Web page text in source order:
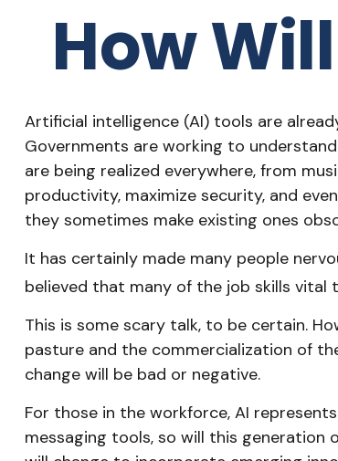
How
Artificial intelligence (AI) tools are
Governments are working to
are being realized everywhere, from
productivity, maximize security, and
they sometimes make existing ones
It has certainly made many people
believed that many of the job skills vital
This is some scary talk, to be certain.
pasture and the commercialization of
change will be bad or negative.
For those in the workforce, AI
messaging tools, so will this